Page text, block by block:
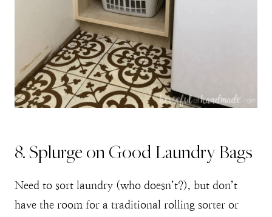
8. Splurge on Good Laundry Bags
Need to sort laundry (who doesn’t?), but don’t
have the room for a traditional rolling sorter or